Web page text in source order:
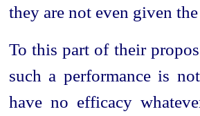
they are not even given
To this part of their
such a performance is
have no efficacy